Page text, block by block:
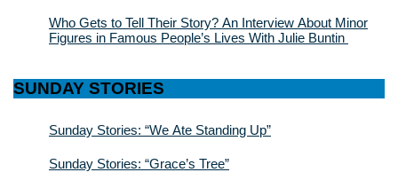
Who Gets to Tell Their Story? An Interview About Minor
Figures in Famous People’s Lives With Julie Buntin
SUNDAY STORIES
Sunday Stories: “We Ate Standing Up”
Sunday Stories: “Grace’s Tree”